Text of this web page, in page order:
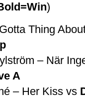
)
Thing
– När
A
– Her Kiss vs